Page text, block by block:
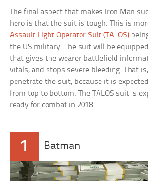
The final aspect that makes Iron Man
hero is that the suit is tough. This is
Assault Light Operator Suit (TALOS)
the US military. The suit will be
that gives the wearer battlefield
vitals, and stops severe bleeding. That
penetrate the suit, because it is
from top to bottom. The TALOS suit is
ready for combat in 2018.
1 Batman